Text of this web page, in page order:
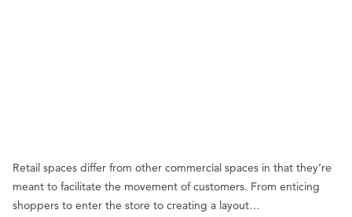
Retail spaces differ from other commercial spaces in that they’re
meant to facilitate the movement of customers. From enticing
shoppers to enter the store to creating a layout…